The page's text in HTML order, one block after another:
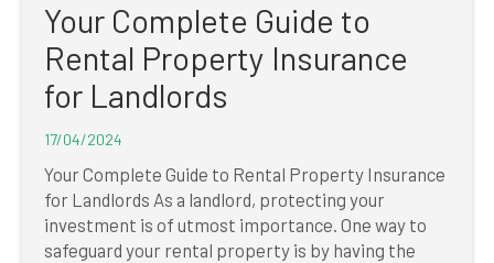
Your Complete Guide to
Rental Property Insurance
for Landlords
17/04/2024
Your Complete Guide to Rental Property Insurance
for Landlords As a landlord, protecting your
investment is of utmost importance. One way to
safeguard your rental property is by having the